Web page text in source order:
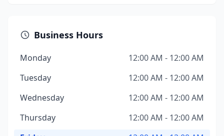
Business Hours
Monday
12:00 AM - 12:00 AM
Tuesday
12:00 AM - 12:00 AM
Wednesday
12:00 AM - 12:00 AM
Thursday
12:00 AM - 12:00 AM